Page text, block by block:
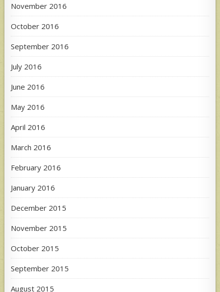
November 2016
October 2016
September 2016
July 2016
June 2016
May 2016
April 2016
March 2016
February 2016
January 2016
December 2015
November 2015
October 2015
September 2015
August 2015